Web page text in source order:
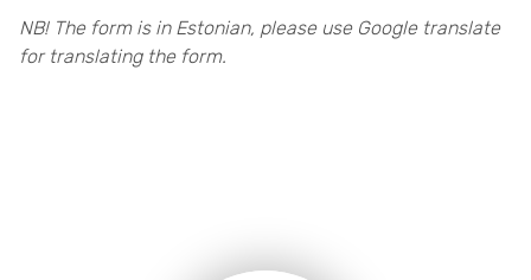
NB! The form is in Estonian, please use Google translate
for translating the form.